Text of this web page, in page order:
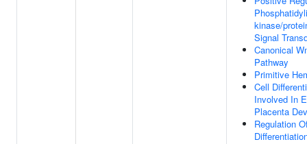
kinase/
Signal
Canonical
Pathway
Primitive
Cell
Involved In
Placenta
Regulation